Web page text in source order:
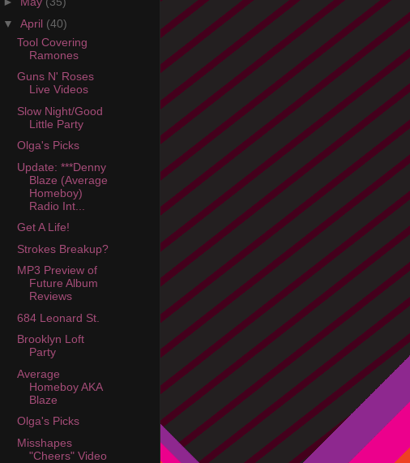
▼ April (40)
Tool Covering
Ramones
Guns N' Roses
Live Videos
Slow Night/Good
Little Party
Olga's Picks
Update: ***Denny
Blaze (Average
Homeboy)
Radio Int...
Get A Life!
Strokes Breakup?
MP3 Preview of
Future Album
Reviews
684 Leonard St.
Brooklyn Loft
Party
Average
Homeboy AKA
Blaze
Olga's Picks
Misshapes
"Cheers" Video